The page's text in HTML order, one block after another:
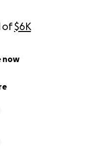
of$6K
now